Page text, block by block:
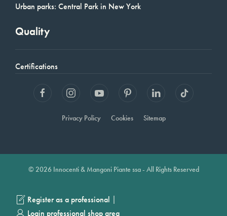
Urban parks: Central Park in New York
Quality
Certifications
Privacy Policy Cookies Sitemap
© 2026 Innocenti & Mangoni Piante ssa - All Rights Reserved
Register as a professional |
Login professional shop area